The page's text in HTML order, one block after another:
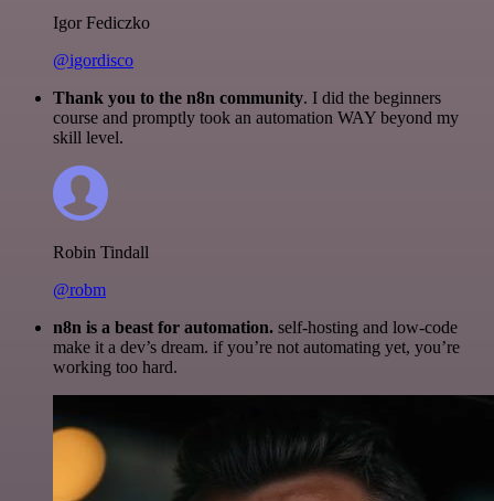
Igor Fediczko
@igordisco
Thank you to the n8n community. I did the beginners
course and promptly took an automation WAY beyond my
skill level.
Robin Tindall
@robm
n8n is a beast for automation. self-hosting and low-code
make it a dev’s dream. if you’re not automating yet, you’re
working too hard.